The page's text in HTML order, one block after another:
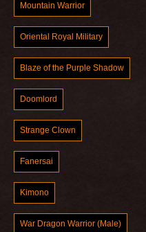
Mountain Warrior
Oriental Royal Military
Blaze of the Purple Shadow
Doomlord
Strange Clown
Fanersai
Kimono
War Dragon Warrior (Male)